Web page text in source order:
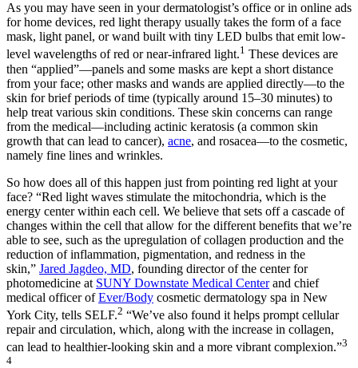
As you may have seen in your dermatologist’s office or in online ads
for home devices, red light therapy usually takes the form of a face
mask, light panel, or wand built with tiny LED bulbs that emit low-
level wavelengths of red or near-infrared light.1 These devices are
then “applied”—panels and some masks are kept a short distance
from your face; other masks and wands are applied directly—to the
skin for brief periods of time (typically around 15–30 minutes) to
help treat various skin conditions. These skin concerns can range
from the medical—including actinic keratosis (a common skin
growth that can lead to cancer), acne, and rosacea—to the cosmetic,
namely fine lines and wrinkles.
So how does all of this happen just from pointing red light at your
face? “Red light waves stimulate the mitochondria, which is the
energy center within each cell. We believe that sets off a cascade of
changes within the cell that allow for the different benefits that we’re
able to see, such as the upregulation of collagen production and the
reduction of inflammation, pigmentation, and redness in the
skin,” Jared Jagdeo, MD, founding director of the center for
photomedicine at SUNY Downstate Medical Centerand chief
medical officer ofEver/Body cosmetic dermatology spa in New
York City, tells SELF.2 “We’ve also found it helps prompt cellular
repair and circulation, which, along with the increase in collagen,
can lead to healthier-looking skin and a more vibrant complexion.”3
4